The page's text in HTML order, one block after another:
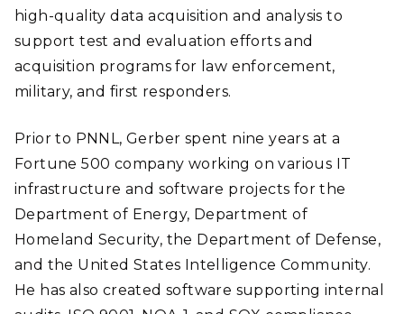
high-quality data acquisition and analysis to
support test and evaluation efforts and
acquisition programs for law enforcement,
military, and first responders.
Prior to PNNL, Gerber spent nine years at a
Fortune 500 company working on various IT
infrastructure and software projects for the
Department of Energy, Department of
Homeland Security, the Department of Defense,
and the United States Intelligence Community.
He has also created software supporting internal